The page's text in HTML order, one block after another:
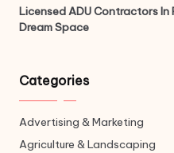
Licensed ADU Contractors In
Dream Space
Categories
Advertising & Marketing
Agriculture & Landscaping